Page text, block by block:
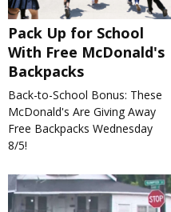
Pack Up for School
With Free McDonald's
Backpacks
Back-to-School Bonus: These
McDonald's Are Giving Away
Free Backpacks Wednesday
8/5!